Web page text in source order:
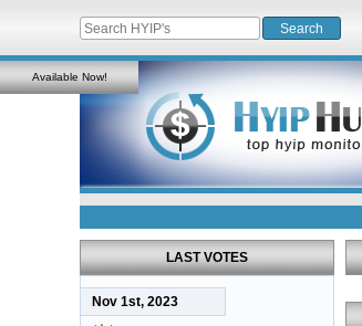
LAST VOTES
Nov 1st, 2023
Available Now!